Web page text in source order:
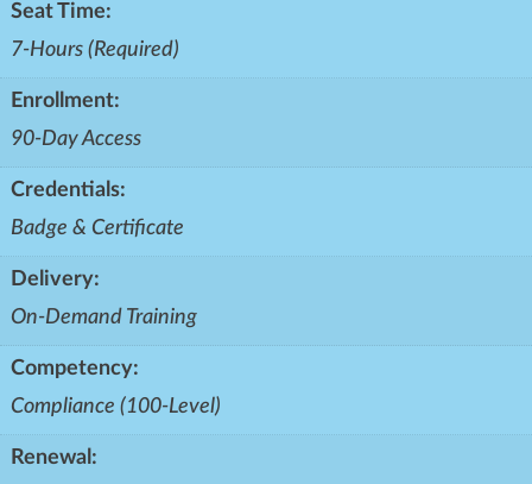
Seat Time:
7-Hours (Required)
Enrollment:
90-Day Access
Credentials:
Badge & Certificate
Delivery:
On-Demand Training
Competency:
Compliance (100-Level)
Renewal: